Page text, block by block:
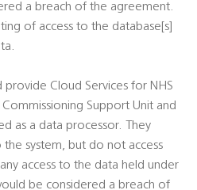
a breach of the agreement.
of access to the database[s]
provide Cloud Services for NHS
Support Unit and
as a data processor. They
the system, but do not access
access to the data held under
be considered a breach of